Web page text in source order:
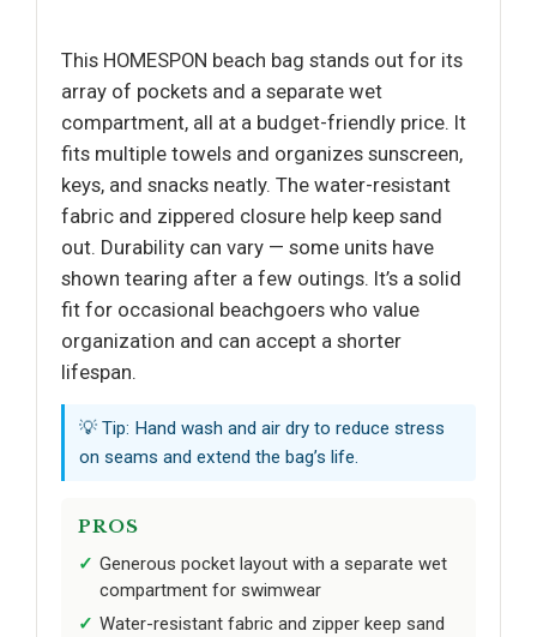
This HOMESPON beach bag stands out for its
array of pockets and a separate wet
compartment, all at a budget-friendly price. It
fits multiple towels and organizes sunscreen,
keys, and snacks neatly. The water-resistant
fabric and zippered closure help keep sand
out. Durability can vary — some units have
shown tearing after a few outings. It’s a solid
fit for occasional beachgoers who value
organization and can accept a shorter
lifespan.
💡 Tip: Hand wash and air dry to reduce stress
on seams and extend the bag’s life.
PROS
Generous pocket layout with a separate wet
compartment for swimwear
Water-resistant fabric and zipper keep sand